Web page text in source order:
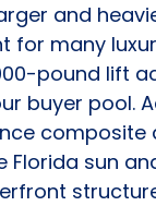
and
for many
pound lift
buyer pool.
composite
sun